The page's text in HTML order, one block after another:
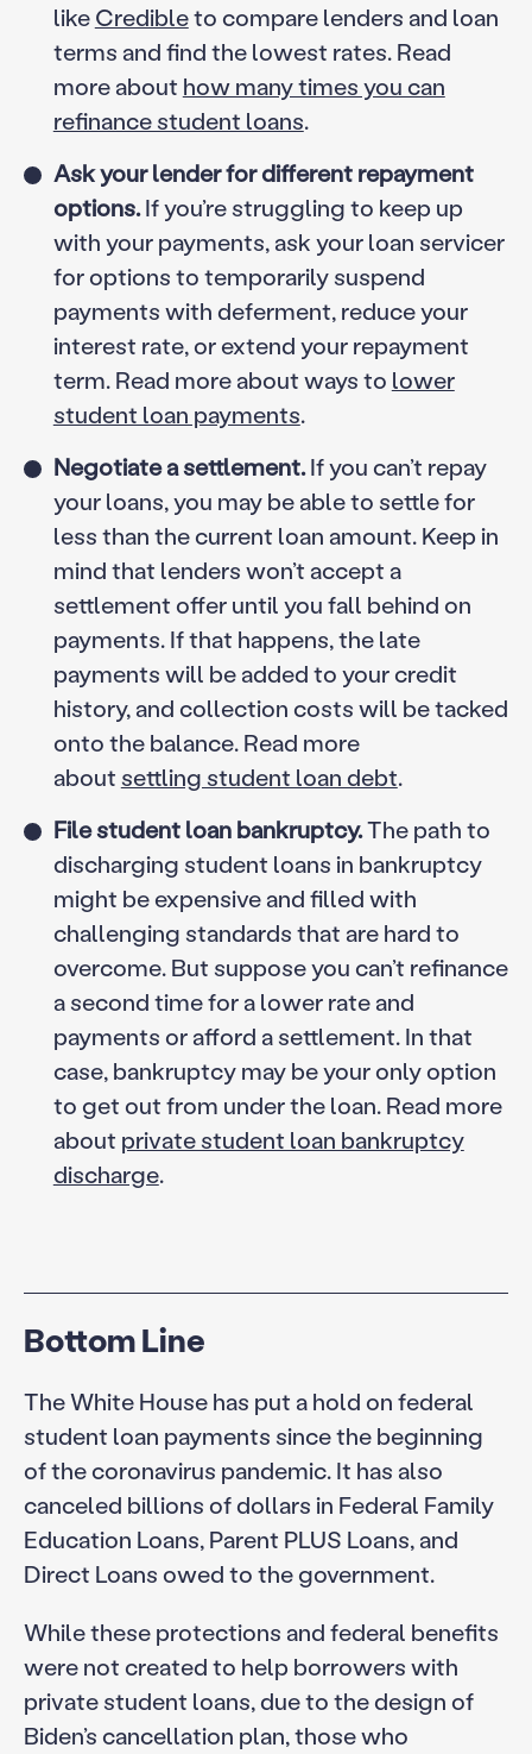
likeCredibleto compare lenders and loan
terms and find the lowest rates. Read
more about how many times you can
refinance student loans.
Ask your lender for different repayment
options.If you’re struggling to keep up
with your payments, ask your loan servicer
for options to temporarily suspend
payments with deferment, reduce your
interest rate, or extend your repayment
term. Read more about ways to lower
student loan payments.
Negotiate a settlement.If you can’t repay
your loans, you may be able to settle for
less than the current loan amount. Keep in
mind that lenders won’t accept a
settlement offer until you fall behind on
payments. If that happens, the late
payments will be added to your credit
history, and collection costs will be tacked
onto the balance. Read more
about settling student loan debt.
File student loan bankruptcy.The path to
discharging student loans in bankruptcy
might be expensive and filled with
challenging standards that are hard to
overcome. But suppose you can’t refinance
a second time for a lower rate and
payments or afford a settlement. In that
case, bankruptcy may be your only option
to get out from under the loan. Read more
about private student loan bankruptcy
discharge.
Bottom Line
The White House has put a hold on federal
student loan payments since the beginning
of the coronavirus pandemic. It has also
canceled billions of dollars in Federal Family
Education Loans, Parent PLUS Loans, and
Direct Loans owed to the government.
While these protections and federal benefits
were not created to help borrowers with
private student loans, due to the design of
Biden’s cancellation plan, those who